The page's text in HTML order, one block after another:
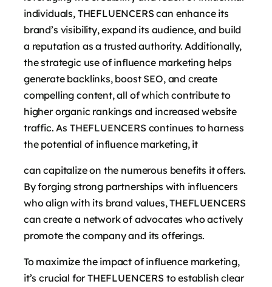
individuals, THEFLUENCERS can enhance its
brand’s visibility, expand its audience, and build
a reputation as a trusted authority. Additionally,
the strategic use of influence marketing helps
generate backlinks, boost SEO, and create
compelling content, all of which contribute to
higher organic rankings and increased website
traffic. As THEFLUENCERS continues to harness
the potential of influence marketing, it
can capitalize on the numerous benefits it offers.
By forging strong partnerships with influencers
who align with its brand values, THEFLUENCERS
can create a network of advocates who actively
promote the company and its offerings.
To maximize the impact of influence marketing,
it’s crucial for THEFLUENCERS to establish clear